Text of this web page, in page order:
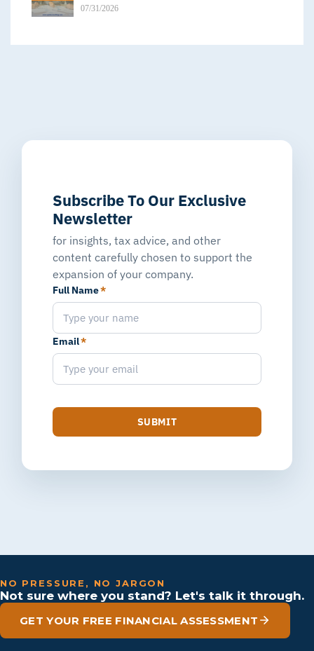
07/31/2026
Subscribe To Our Exclusive
Newsletter
for insights, tax advice, and other
content carefully chosen to support the
expansion of your company.
Full Name*
Email*
SUBMIT
NO PRESSURE, NO JARGON
Not sure where you stand? Let's talk it through.
GET YOUR FREE FINANCIAL ASSESSMENT